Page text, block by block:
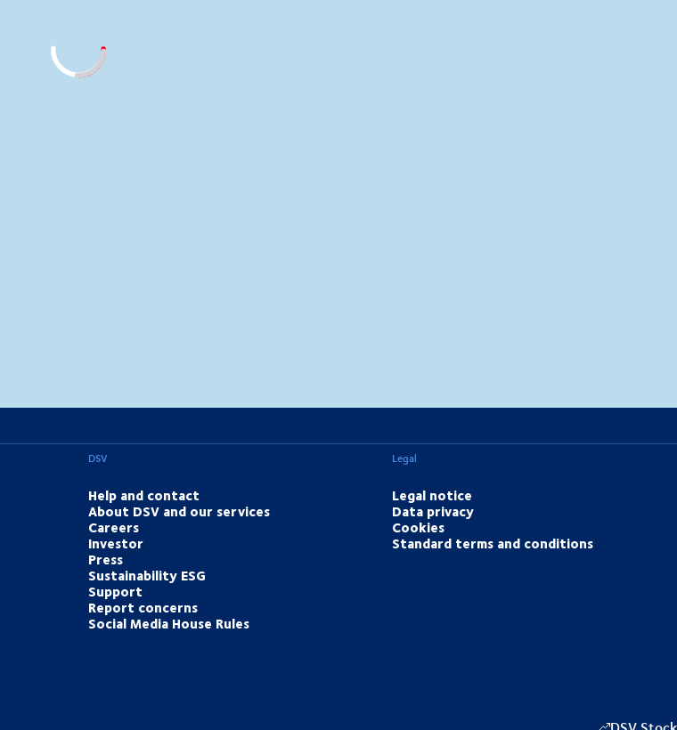
DSV
Help and contact
About DSV and our services
Careers
Investor
Press
Sustainability ESG
Support
Report concerns
Social Media House Rules
Legal
Legal notice
Data privacy
Cookies
Standard terms and conditions